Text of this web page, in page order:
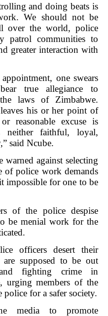
and doing beats is
We should not be
over the world, police
patrol communities to
greater interaction with
one swears
true allegiance to
laws of Zimbabwe.
his or her point of
reasonable excuse is
faithful, loyal,
said Ncube.
against selecting
of police work demands
impossible for one to be
of the police despise
be menial work for the
officers desert their
are supposed to be out
fighting crime in
urging members of the
for a safer society.
media to promote